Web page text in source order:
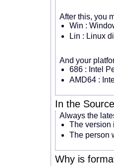
After this, you
Win :
Lin : Linux
And your
686 : Intel
AMD64 :
In the
Always the
The version
The person
Why is